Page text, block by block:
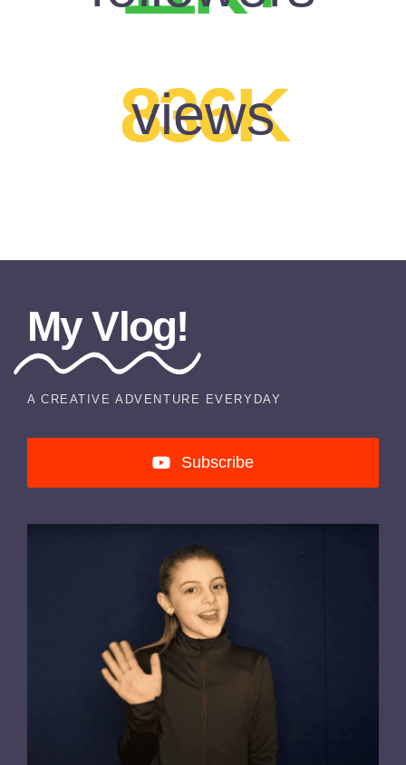
836K
views
My Vlog!
A CREATIVE ADVENTURE EVERYDAY
Subscribe